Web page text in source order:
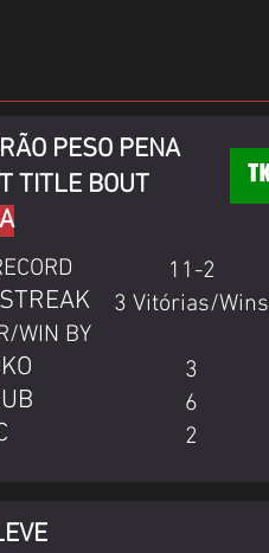
PESO PENA
TITLE BOUT
WIN BY
11-2
3 Vitórias/Wins
3
6
2